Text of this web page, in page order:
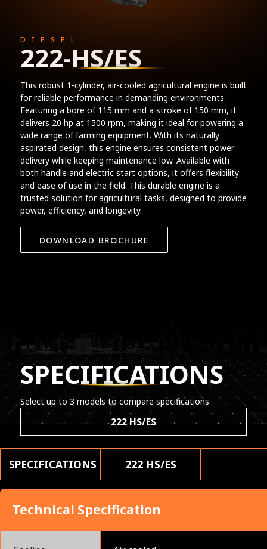
DIESEL
222-HS/ES
This robust 1-cylinder, air-cooled agricultural engine is built
for reliable performance in demanding environments.
Featuring a bore of 115 mm and a stroke of 150 mm, it
delivers 20 hp at 1500 rpm, making it ideal for powering a
wide range of farming equipment. With its naturally
aspirated design, this engine ensures consistent power
delivery while keeping maintenance low. Available with
both handle and electric start options, it offers flexibility
and ease of use in the field. This durable engine is a
trusted solution for agricultural tasks, designed to provide
power, efficiency, and longevity.
DOWNLOAD BROCHURE
SPECIFICATIONS
Select up to 3 models to compare specifications
222 HS/ES
SPECIFICATIONS 222 HS/ES
Technical Specification